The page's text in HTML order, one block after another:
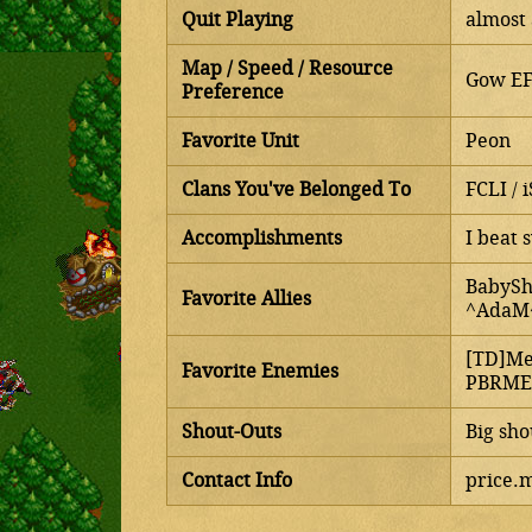
Quit Playing almost
Map / Speed / Resource
Preference
Gow
Favorite Unit Peon
Clans You've Belonged To FCLI /
Accomplishments I beat
Favorite Allies
Favorite Enemies
Shout-Outs Big
Contact Info